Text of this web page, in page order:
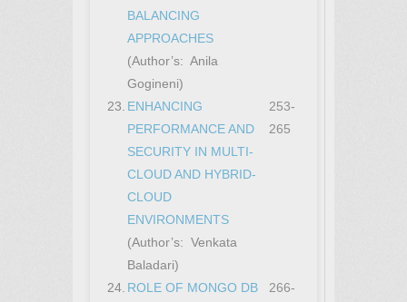
BALANCING
APPROACHES
(Author’s: Anila
Gogineni)
23. ENHANCING
PERFORMANCE AND
SECURITY IN MULTI-
CLOUD AND HYBRID-
CLOUD
ENVIRONMENTS
(Author’s: Venkata
Baladari)
253-
265
24. ROLE OF MONGO DB
266-